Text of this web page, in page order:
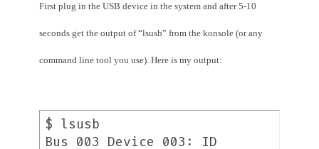
First plug in the USB device in the system and after 5-10
seconds get the output of “lsusb” from the konsole (or any
command line tool you use). Here is my output:
$ lsusb
Bus 003 Device 003: ID